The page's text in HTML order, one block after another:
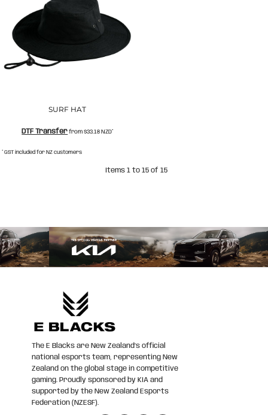
SURF HAT
DTF Transfer from$33.18NZD*
* GST included for NZ customers
Items 1 to 15 of 15
The E Blacks are New Zealand’s official
national esports team, representing New
Zealand on the global stage in competitive
gaming. Proudly sponsored by KIA and
supported by the New Zealand Esports
Federation (NZESF).